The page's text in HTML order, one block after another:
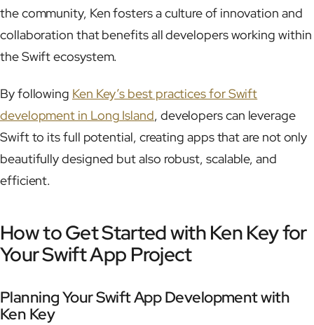
the community, Ken fosters a culture of innovation and
collaboration that benefits all developers working within
the Swift ecosystem.
By following Ken Key’s best practices for Swift
development in Long Island, developers can leverage
Swift to its full potential, creating apps that are not only
beautifully designed but also robust, scalable, and
efficient.
How to Get Started with Ken Key for
Your Swift App Project
Planning Your Swift App Development with
Ken Key